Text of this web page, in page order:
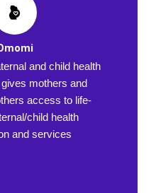
and child health
mothers and
access to life-
child health
and services